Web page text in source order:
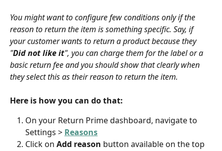
You might want to configure few conditions only if the
reason to return the item is something specific. Say, if
your customer wants to return a product because they
"Did not like it", you can charge them for the label or a
basic return fee and you should show that clearly when
they select this as their reason to return the item.
Here is how you can do that:
On your Return Prime dashboard, navigate to
Settings > Reasons
Click on Add reason button available on the top